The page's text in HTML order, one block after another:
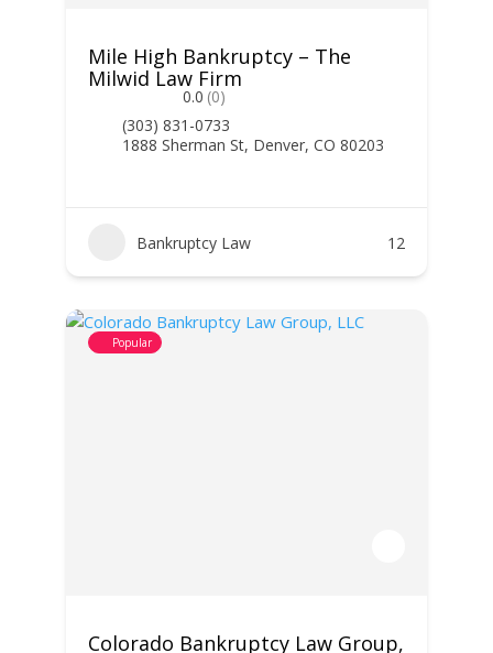
Mile High Bankruptcy – The
Milwid Law Firm
0.0 (0)
(303) 831-0733
1888 Sherman St, Denver, CO 80203
Bankruptcy Law 12
Popular
Colorado Bankruptcy Law Group,